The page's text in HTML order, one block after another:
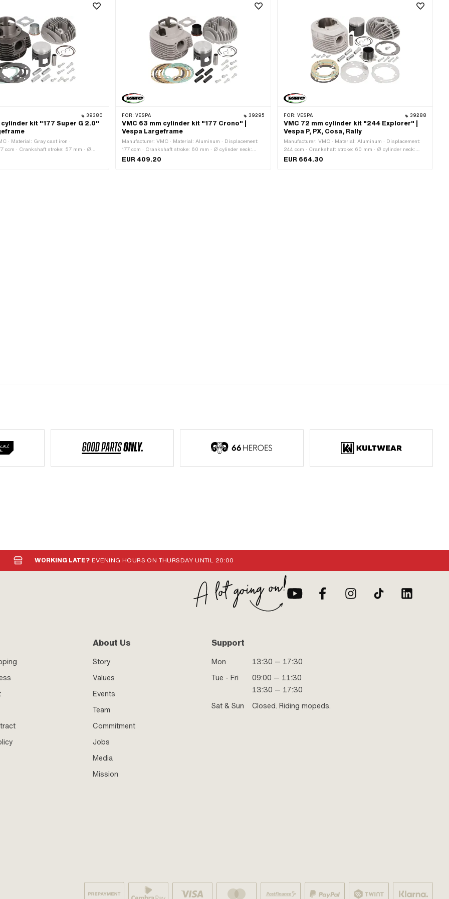
39380
cylinder kit "177 Super G 2.0"
· Material: Gray cast iron ·
ccm · Crankshaft stroke: 57 mm · Ø
mm · Ø Outlet outside: 37 mm · Ø outlet
FOR: VESPA 39295
VMC 63 mm cylinder kit "177 Crono" |
Vespa Largeframe
Manufacturer: VMC · Material: Aluminum · Displacement:
177 ccm · Crankshaft stroke: 60 mm · Ø cylinder neck:
66.75 mm · Ø Outlet outside: 37 mm · Ø outlet inside: 34
EUR 409.20
FOR: VESPA 39288
VMC 72 mm cylinder kit "244 Explorer" |
Vespa P, PX, Cosa, Rally
Manufacturer: VMC · Material: Aluminum · Displacement:
244 ccm · Crankshaft stroke: 60 mm · Ø cylinder neck:
75.8 mm · Ø Outlet outside: 44.5 mm · Ø outlet inside: 38.5
EUR 664.30
WORKING LATE? EVENING HOURS ON THURSDAY UNTIL 20:00
About Us
Story
Values
Events
Team
Commitment
Jobs
Media
Mission
Support
Mon
13:30 — 17:30
Tue - Fri
09:00 — 11:30
13:30 — 17:30
Sat & Sun
Closed. Riding mopeds.